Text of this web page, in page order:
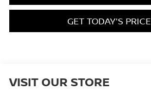
GET TODAY'S PRICE
VISIT OUR STORE